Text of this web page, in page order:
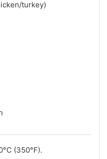
turkey)
(350°F).